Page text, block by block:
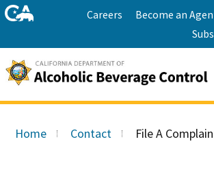
Skip
to
HomeCareers Become an
Search
site:
Home Contact File A